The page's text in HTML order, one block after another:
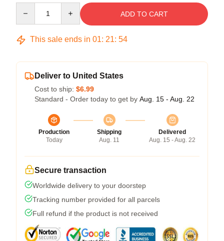
ADD TO CART
This sale ends in 01: 21: 54
Deliver to United States
Cost to ship: $6.99
Standard - Order today to get by Aug. 15 - Aug. 22
Production
Today
Shipping
Aug. 11
Delivered
Aug. 15 - Aug. 22
Secure transaction
Worldwide delivery to your doorstep
Tracking number provided for all parcels
Full refund if the product is not received